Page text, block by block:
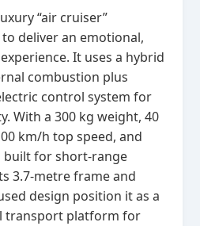
“air cruiser”
deliver an emotional,
It uses a hybrid
combustion plus
control system for
With a 300 kg weight, 40
km/h top speed, and
built for short‑range
3.7‑metre frame and
design position it as a
transport platform for